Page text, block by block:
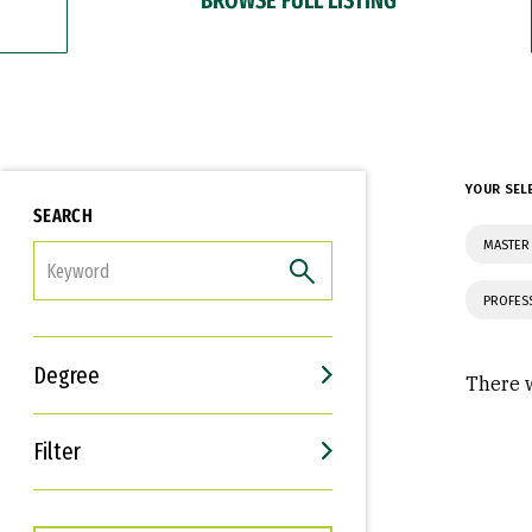
SEARCH
Degree
Filter
Interests
Career Goals
YOUR
There